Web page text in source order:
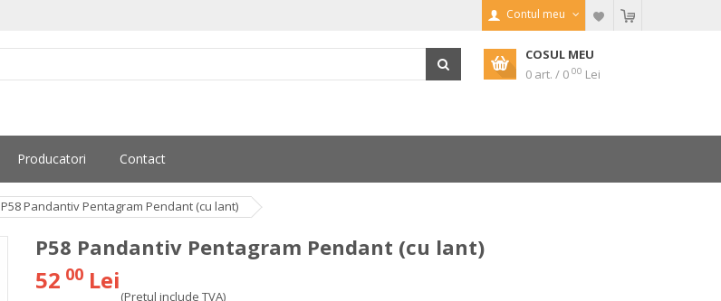
Contul meu
COSUL MEU
0 art. / 0 00 Lei
Producatori Contact
P58 Pandantiv Pentagram Pendant (cu lant)
P58 Pandantiv Pentagram Pendant (cu lant)
52 00 Lei
(Pretul include TVA)